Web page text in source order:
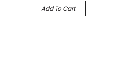
Add To Cart